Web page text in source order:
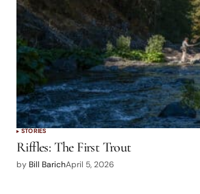
STORIES
Riffles: The First Trout
by Bill BarichApril 5, 2026